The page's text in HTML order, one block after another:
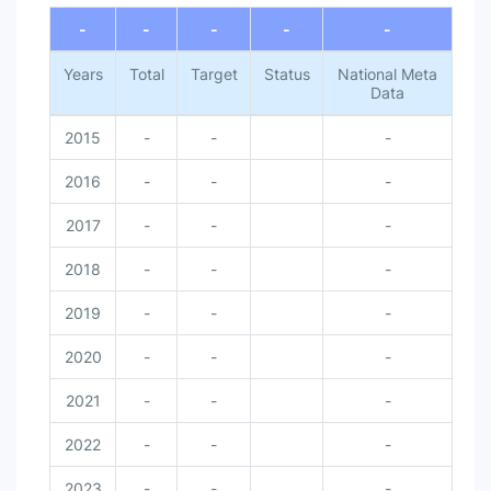
-
- - - -
Years Total Target Status
National Meta
Data
2015 - - -
2016 - - -
2017 - - -
2018 - - -
2019 - - -
2020 - - -
2021 - - -
2022 - - -